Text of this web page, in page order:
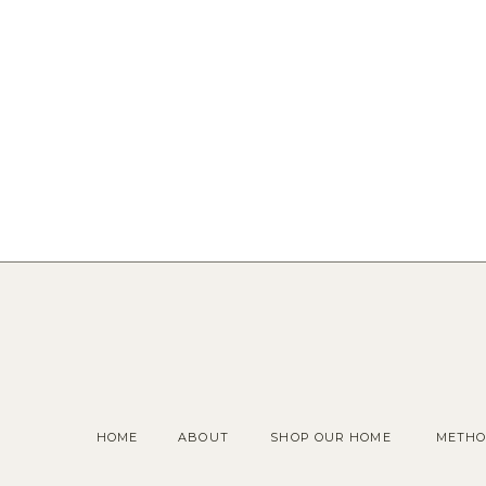
SHOP OUR HOME
ABOUT
HOME